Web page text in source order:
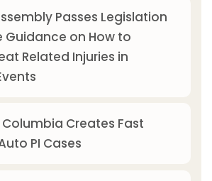
Passes Legislation
Guidance on How to
Related Injuries in
Creates Fast
PI Cases